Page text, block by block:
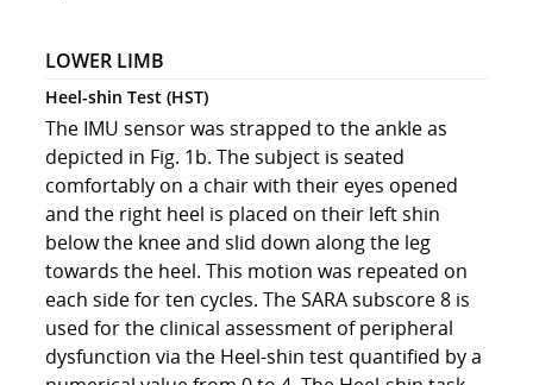
LOWER LIMB
Heel-shin Test (HST)
The IMU sensor was strapped to the ankle as
depicted in Fig. 1b. The subject is seated
comfortably on a chair with their eyes opened
and the right heel is placed on their left shin
below the knee and slid down along the leg
towards the heel. This motion was repeated on
each side for ten cycles. The SARA subscore 8 is
used for the clinical assessment of peripheral
dysfunction via the Heel-shin test quantified by a